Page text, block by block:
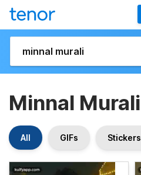
Minnal Murali
All GIFs Stickers